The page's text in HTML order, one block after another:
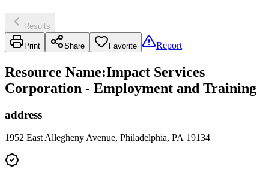
Results
Print Share Favorite Report
Resource Name:Impact Services
Corporation - Employment and Training
address
1952 East Allegheny Avenue, Philadelphia, PA 19134